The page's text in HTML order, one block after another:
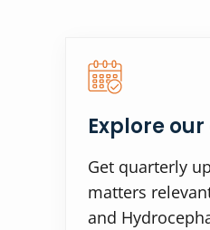
Explore
Get quarterly
matters
and